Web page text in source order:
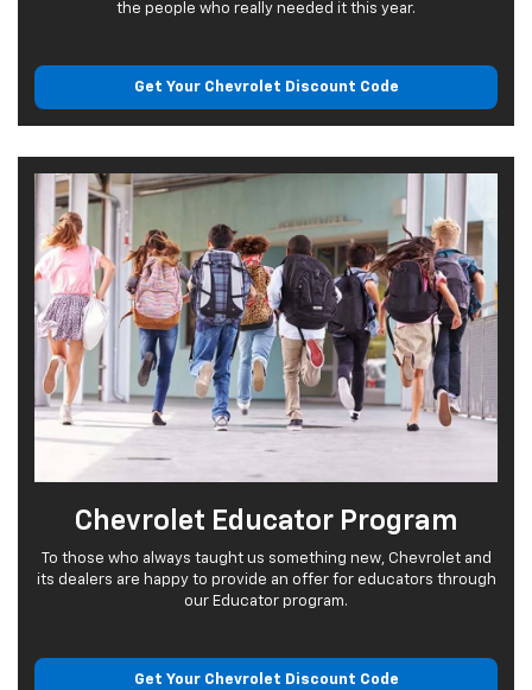
the people who really needed it this year.
Get Your Chevrolet Discount Code
Chevrolet Educator Program
To those who always taught us something new, Chevrolet and
its dealers are happy to provide an offer for educators through
our Educator program.
Get Your Chevrolet Discount Code